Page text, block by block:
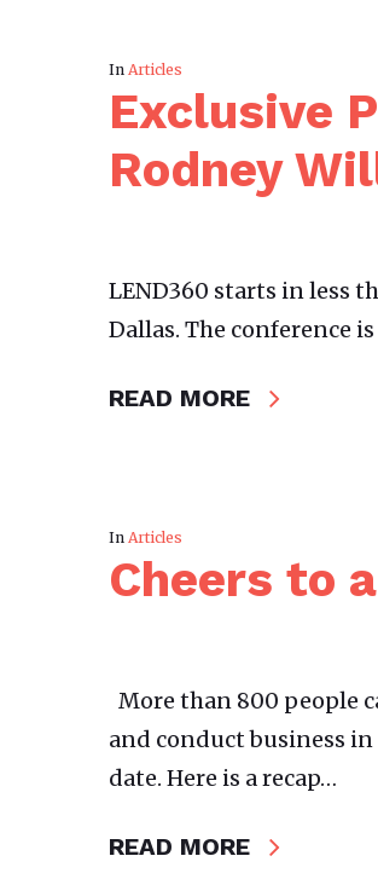
In Articles
Exclusive
Rodney
LEND360 starts in less
Dallas. The conference
READ MORE
In Articles
Cheers to
More than 800 people
and conduct business
date. Here is a recap…
READ MORE